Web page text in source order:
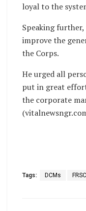
loyal to the
Speaking
improve the
the Corps.
He urged all
put in great
the corporate
Tags: DCMs FRSC